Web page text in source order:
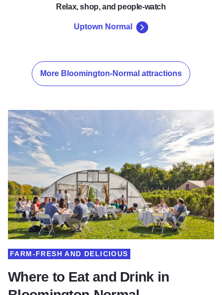
Relax, shop, and people-watch
Uptown Normal
More Bloomington-Normal attractions
Where to Eat and Drink in
FARM-FRESH AND DELICIOUS